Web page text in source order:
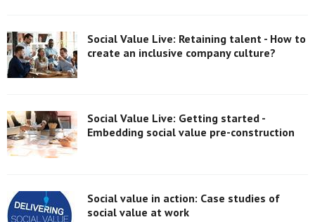
Social Value Live: Retaining talent - How to
create an inclusive company culture?
Social Value Live: Getting started -
Embedding social value pre-construction
Social value in action: Case studies of
social value at work